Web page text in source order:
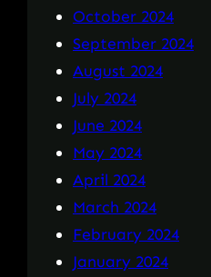
October 2024
September 2024
August 2024
July 2024
June 2024
May 2024
April 2024
March 2024
February 2024
January 2024